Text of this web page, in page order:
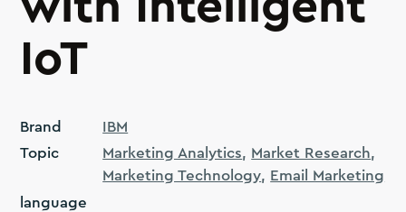
IoT
Brand
IBM
Topic
Marketing Analytics
Market Research
Marketing Technology
Email Marketing
language